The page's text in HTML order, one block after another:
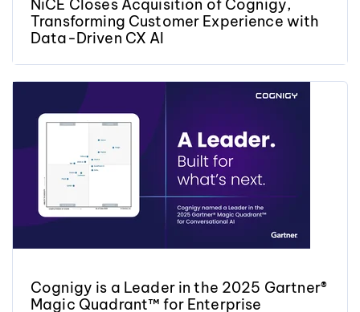
NiCE Closes Acquisition of Cognigy,
Transforming Customer Experience with
Data-Driven CX AI
Cognigy is a Leader in the 2025 Gartner®
Magic Quadrant™ for Enterprise